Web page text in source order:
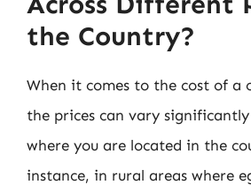
the Country?
When it comes to the cost of a
the prices can vary
where you are located in the
instance, in rural areas where